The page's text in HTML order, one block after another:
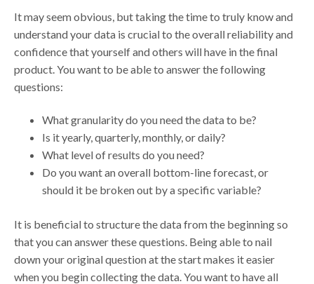
It may seem obvious, but taking the time to truly know and
understand your data is crucial to the overall reliability and
confidence that yourself and others will have in the final
product. You want to be able to answer the following
questions:
What granularity do you need the data to be?
Is it yearly, quarterly, monthly, or daily?
What level of results do you need?
Do you want an overall bottom-line forecast, or
should it be broken out by a specific variable?
It is beneficial to structure the data from the beginning so
that you can answer these questions. Being able to nail
down your original question at the start makes it easier
when you begin collecting the data. You want to have all